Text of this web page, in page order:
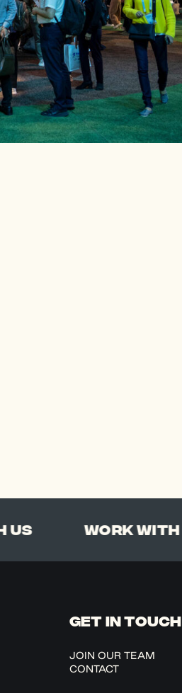
Work With Us
GET IN TOUCH
JOIN OUR TEAM
CONTACT